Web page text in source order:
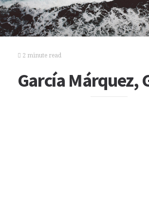
2 minute read
García Márquez,